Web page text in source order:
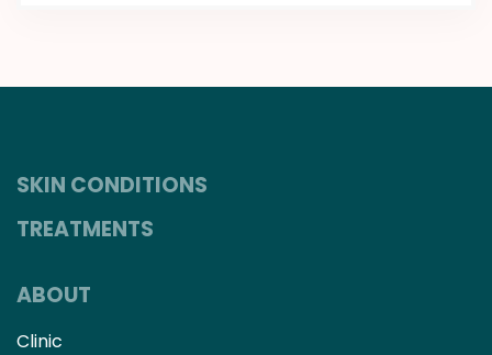
SKIN CONDITIONS
TREATMENTS
ABOUT
Clinic